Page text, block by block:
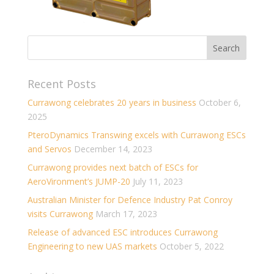
Recent Posts
Currawong celebrates 20 years in business October 6,
2025
PteroDynamics Transwing excels with Currawong ESCs
and Servos December 14, 2023
Currawong provides next batch of ESCs for
AeroVironment’s JUMP-20 July 11, 2023
Australian Minister for Defence Industry Pat Conroy
visits Currawong March 17, 2023
Release of advanced ESC introduces Currawong
Engineering to new UAS markets October 5, 2022